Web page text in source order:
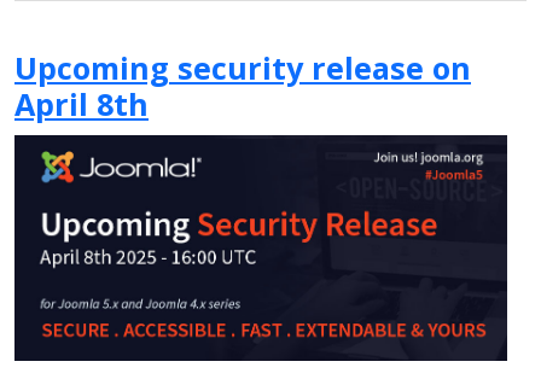
Upcoming security release on
April 8th